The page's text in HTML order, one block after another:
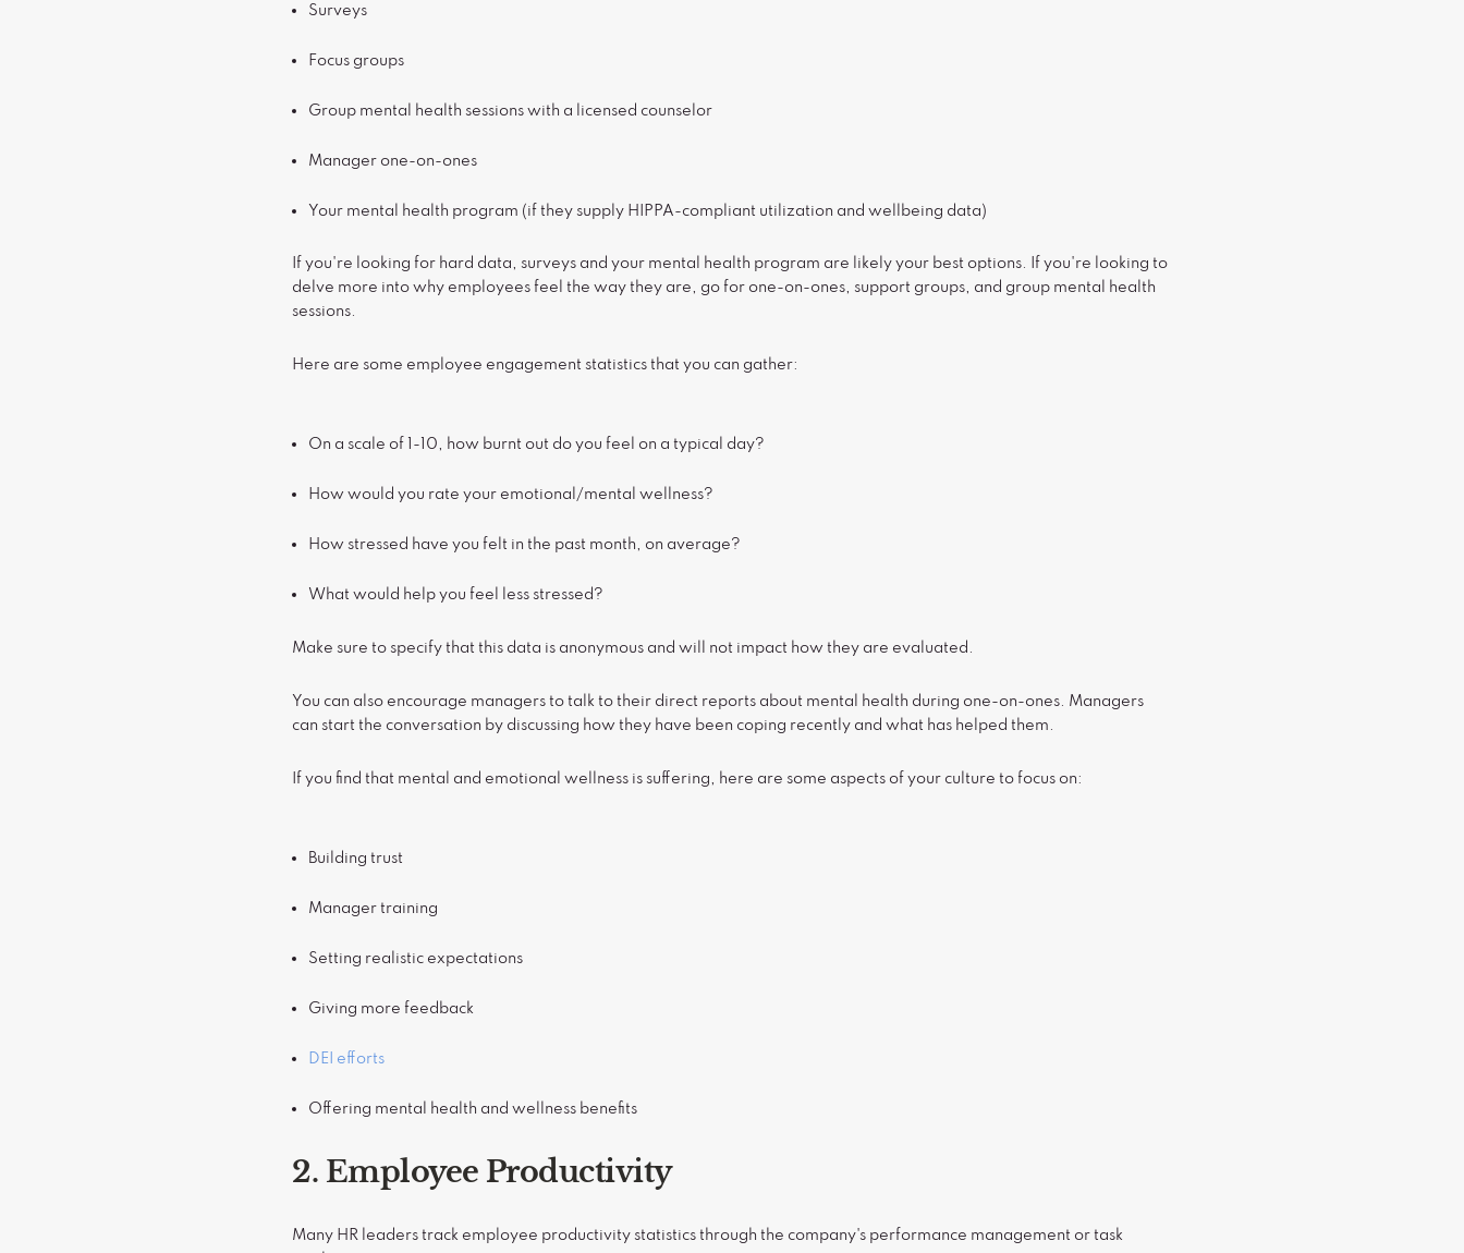
Surveys
Focus groups
Group mental health sessions with a licensed counselor
Manager one-on-ones
Your mental health program (if they supply HIPPA-compliant utilization and wellbeing data)
If you're looking for hard data, surveys and your mental health program are likely your best options. If you're looking to
delve more into why employees feel the way they are, go for one-on-ones, support groups, and group mental health
sessions.
Here are some employee engagement statistics that you can gather:
On a scale of 1-10, how burnt out do you feel on a typical day?
How would you rate your emotional/mental wellness?
How stressed have you felt in the past month, on average?
What would help you feel less stressed?
Make sure to specify that this data is anonymous and will not impact how they are evaluated.
You can also encourage managers to talk to their direct reports about mental health during one-on-ones. Managers
can start the conversation by discussing how they have been coping recently and what has helped them.
If you find that mental and emotional wellness is suffering, here are some aspects of your culture to focus on:
Building trust
Manager training
Setting realistic expectations
Giving more feedback
DEI efforts
Offering mental health and wellness benefits
2. Employee Productivity
Many HR leaders track employee productivity statistics through the company's performance management or task